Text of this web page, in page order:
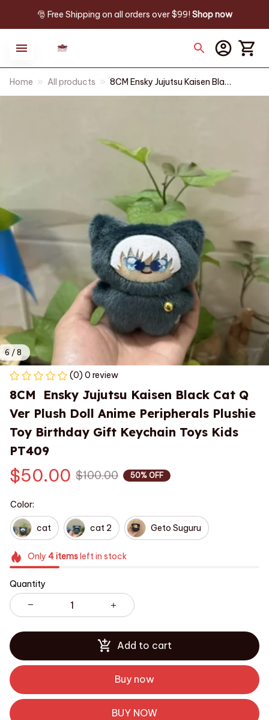
🎅 Free Shipping on all orders over $99! Shop now
Home All products
8CM Ensky Jujutsu Kaisen Black
Cat Q Ver Plush Doll Anime
6 / 8
(0) 0 review
8CM  Ensky Jujutsu Kaisen Black Cat Q
Ver Plush Doll Anime Peripherals Plushie
Toy Birthday Gift Keychain Toys Kids
PT409
$50.00 $100.00 50% OFF
Color:
cat cat 2 Geto Suguru
Only 4itemsleft in stock
Quantity
Add to cart
Buy now
BUY NOW